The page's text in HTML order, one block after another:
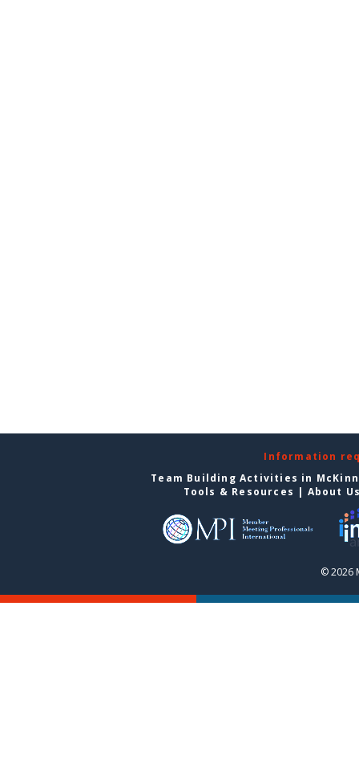
Information
Team Building Activities in
Tools & Resources | About
© 2026